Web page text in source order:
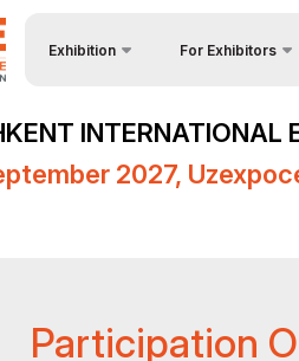
Exhibition
Product Categories
Events Programme
For Exhibitors
Visa regime for
Participation
Become a sponsor
INTERNATIONAL
2027,
Participation